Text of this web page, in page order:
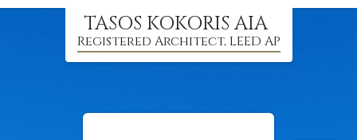
TASOS KOKORIS AIA
Registered Architect, LEED AP